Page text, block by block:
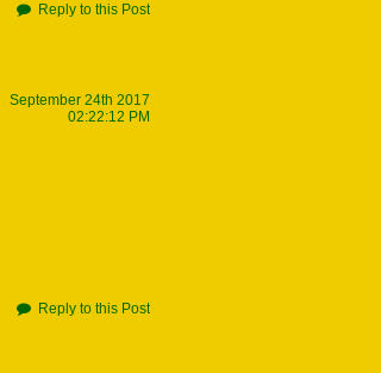
Reply to this Post
September 24th 2017
02:22:12 PM
Reply to this Post